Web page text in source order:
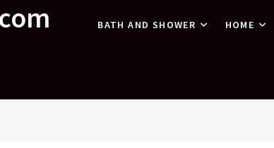
BATH AND SHOWER HOME